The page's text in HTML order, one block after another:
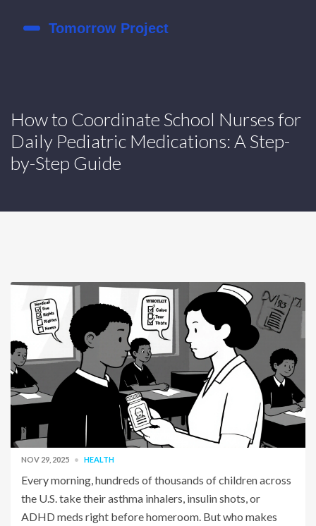
How to Coordinate School Nurses for
Daily Pediatric Medications: A Step-
by-Step Guide
NOV 29, 2025 HEALTH
Every morning, hundreds of thousands of children across
the U.S. take their asthma inhalers, insulin shots, or
ADHD meds right before homeroom. But who makes